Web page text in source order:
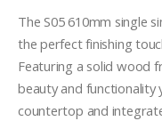
The S05 610mm single
the perfect finishing
Featuring a solid wood
beauty and functionality
countertop and